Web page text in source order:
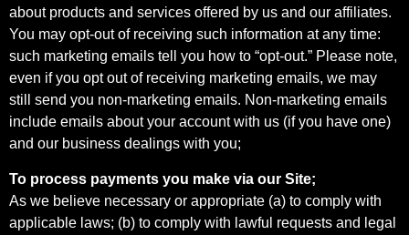
about products and services offered by us and our affiliates.
You may opt-out of receiving such information at any time:
such marketing emails tell you how to “opt-out.” Please note,
even if you opt out of receiving marketing emails, we may
still send you non-marketing emails. Non-marketing emails
include emails about your account with us (if you have one)
and our business dealings with you;
To process payments you make via our Site;
As we believe necessary or appropriate (a) to comply with
applicable laws; (b) to comply with lawful requests and legal